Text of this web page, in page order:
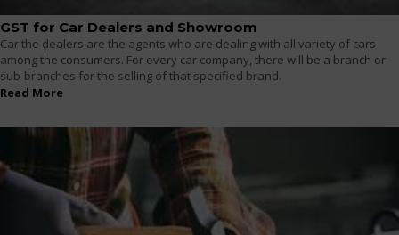
GST for Car Dealers and Showroom
Car the dealers are the agents who are dealing with all variety of cars
among the consumers. For every car company, there will be a branch or
sub-branches for the selling of that specified brand.
Read More